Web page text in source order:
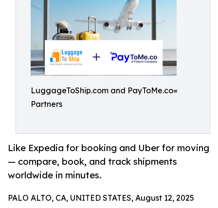
LuggageToShip.com and PayToMe.co=
Partners
Like Expedia for booking and Uber for moving
— compare, book, and track shipments
worldwide in minutes.
PALO ALTO, CA, UNITED STATES, August 12, 2025